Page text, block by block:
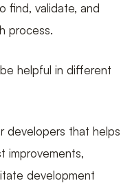
find, validate, and
process.
helpful in different
developers that helps
improvements,
development